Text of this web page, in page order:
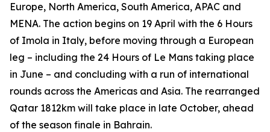
Europe, North America, South America, APAC and
MENA. The action begins on 19 April with the 6 Hours
of Imola in Italy, before moving through a European
leg – including the 24 Hours of Le Mans taking place
in June – and concluding with a run of international
rounds across the Americas and Asia. The rearranged
Qatar 1812km will take place in late October, ahead
of the season finale in Bahrain.